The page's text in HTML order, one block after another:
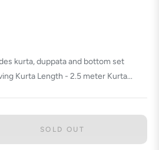
kurta, duppata and bottom set
Kurta Length - 2.5 meter Kurta...
SOLD OUT